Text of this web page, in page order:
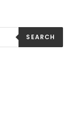
SEARCH